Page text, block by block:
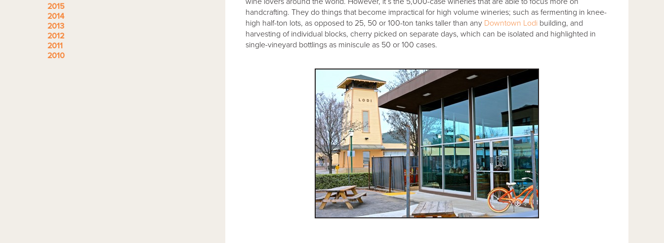
handcrafting. They do things that become impractical for high volume wineries; such as fermenting in knee-
high half-ton lots, as opposed to 25, 50 or 100-ton tanks taller than any Downtown Lodibuilding, and
harvesting of individual blocks, cherry picked on separate days, which can be isolated and highlighted in
single-vineyard bottlings as miniscule as 50 or 100 cases.
2015
2014
2013
2012
2011
2010